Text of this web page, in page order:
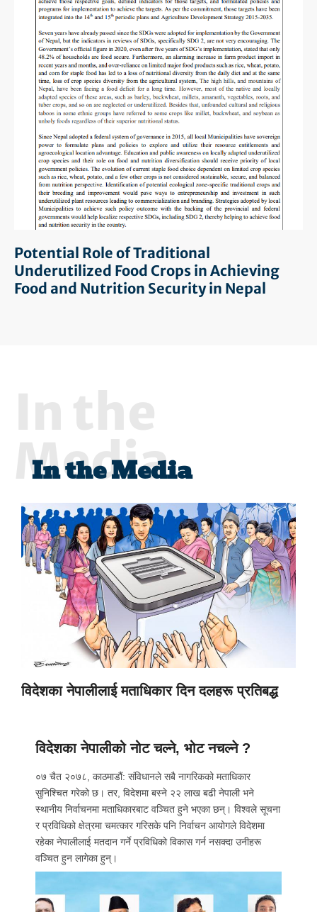
Potential Role of Traditional
Underutilized Food Crops in Achieving
Food and Nutrition Security in Nepal
Media
In the Media
विदेशका नेपालीलाई मताधिकार दिन दलहरू प्रतिबद्ध
विदेशका नेपालीको नोट चल्ने, भोट नचल्ने ?
०७ चैत २०७८, काठमाडौं: संविधानले सबै नागरिकको मताधिकार
सुनिश्चित गरेको छ। तर, विदेशमा बस्ने २२ लाख बढी नेपाली भने
स्थानीय निर्वाचनमा मताधिकारबाट वञ्चित हुने भएका छन्। विश्वले सूचना
र प्रविधिको क्षेत्रमा चमत्कार गरिसके पनि निर्वाचन आयोगले विदेशमा
रहेका नेपालीलाई मतदान गर्ने प्रविधिको विकास गर्न नसक्दा उनीहरू
वञ्चित हुन लागेका हुन्।